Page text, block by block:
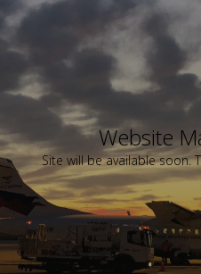
Website
Site will be available soon.